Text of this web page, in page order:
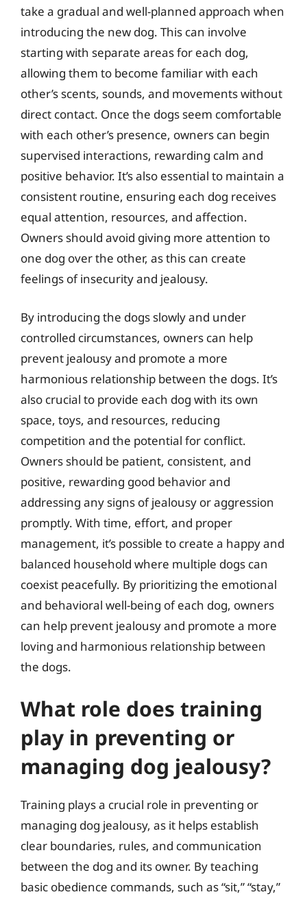
take a gradual and well-planned approach when
introducing the new dog. This can involve
starting with separate areas for each dog,
allowing them to become familiar with each
other’s scents, sounds, and movements without
direct contact. Once the dogs seem comfortable
with each other’s presence, owners can begin
supervised interactions, rewarding calm and
positive behavior. It’s also essential to maintain a
consistent routine, ensuring each dog receives
equal attention, resources, and affection.
Owners should avoid giving more attention to
one dog over the other, as this can create
feelings of insecurity and jealousy.
By introducing the dogs slowly and under
controlled circumstances, owners can help
prevent jealousy and promote a more
harmonious relationship between the dogs. It’s
also crucial to provide each dog with its own
space, toys, and resources, reducing
competition and the potential for conflict.
Owners should be patient, consistent, and
positive, rewarding good behavior and
addressing any signs of jealousy or aggression
promptly. With time, effort, and proper
management, it’s possible to create a happy and
balanced household where multiple dogs can
coexist peacefully. By prioritizing the emotional
and behavioral well-being of each dog, owners
can help prevent jealousy and promote a more
loving and harmonious relationship between
the dogs.
What role does training
play in preventing or
managing dog jealousy?
Training plays a crucial role in preventing or
managing dog jealousy, as it helps establish
clear boundaries, rules, and communication
between the dog and its owner. By teaching
basic obedience commands, such as “sit,” “stay,”